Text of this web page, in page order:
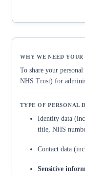
To share your
NHS Trust) for
Identity data
title, NHS
Contact data
Sensitive